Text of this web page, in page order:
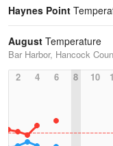
Haynes Point
August Temperature
Bar Harbor, Hancock
2
4 6 8 10